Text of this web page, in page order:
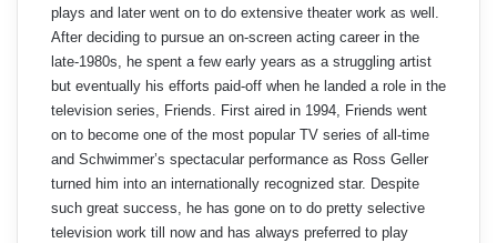
plays and later went on to do extensive theater work as well.
After deciding to pursue an on-screen acting career in the
late-1980s, he spent a few early years as a struggling artist
but eventually his efforts paid-off when he landed a role in the
television series, Friends. First aired in 1994, Friends went
on to become one of the most popular TV series of all-time
and Schwimmer’s spectacular performance as Ross Geller
turned him into an internationally recognized star. Despite
such great success, he has gone on to do pretty selective
television work till now and has always preferred to play